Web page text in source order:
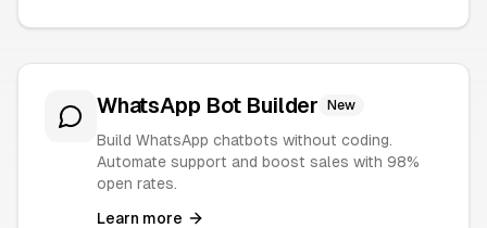
WhatsApp Bot Builder New
Build WhatsApp chatbots without coding.
Automate support and boost sales with 98%
open rates.
Learn more